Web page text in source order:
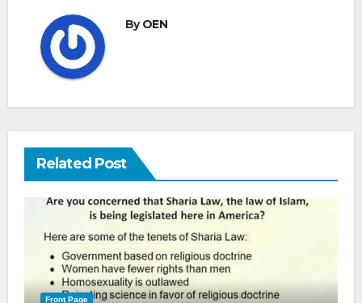
ByOEN
Related Post
Front Page